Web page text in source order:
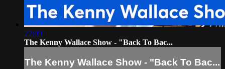
22:09
The Kenny Wallace Show - "Back To Bac...
The Kenny Wallace Show - "Back To Bac...